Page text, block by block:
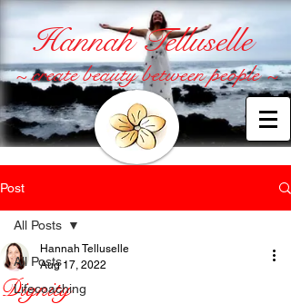
Hannah Telluselle
~ create beauty between people ~
Post
All Posts
Lifecoaching
All Posts
Dignity
Hannah Telluselle
Aug 17, 2022